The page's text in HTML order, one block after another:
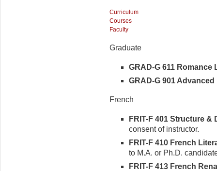
Curriculum
Courses
Faculty
Graduate
GRAD-G 611 Romance
GRAD-G 901 Advanced
French
FRIT-F 401 Structure &
consent of instructor.
FRIT-F 410 French
to M.A. or Ph.D.
FRIT-F 413 French